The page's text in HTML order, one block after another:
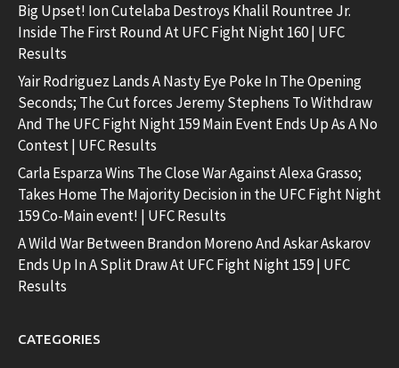
Big Upset! Ion Cutelaba Destroys Khalil Rountree Jr.
Inside The First Round At UFC Fight Night 160 | UFC
Results
Yair Rodriguez Lands A Nasty Eye Poke In The Opening
Seconds; The Cut forces Jeremy Stephens To Withdraw
And The UFC Fight Night 159 Main Event Ends Up As A No
Contest | UFC Results
Carla Esparza Wins The Close War Against Alexa Grasso;
Takes Home The Majority Decision in the UFC Fight Night
159 Co-Main event! | UFC Results
A Wild War Between Brandon Moreno And Askar Askarov
Ends Up In A Split Draw At UFC Fight Night 159 | UFC
Results
CATEGORIES